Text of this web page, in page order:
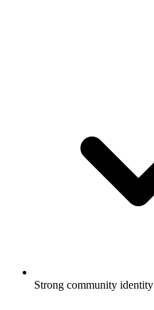
Strong community identity